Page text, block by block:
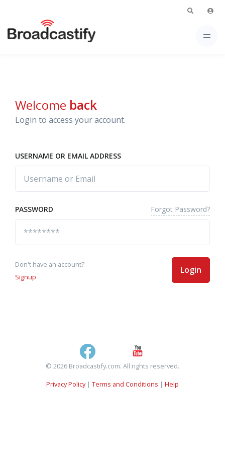
Welcome back
Login to access your account.
USERNAME OR EMAIL ADDRESS
PASSWORD Forgot Password?
Don't have an account?
Signup
Login
© 2026 Broadcastify.com. All rights reserved.
Privacy Policy| Terms and Conditions | Help